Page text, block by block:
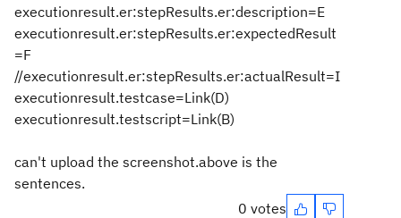
executionresult.er:stepResults.er:description=E
executionresult.er:stepResults.er:expectedResult
=F
//executionresult.er:stepResults.er:actualResult=I
executionresult.testcase=Link(D)
executionresult.testscript=Link(B)
can't upload the screenshot.above is the
sentences.
0 votes